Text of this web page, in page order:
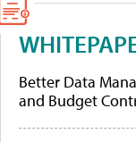
Better Data
and Budget